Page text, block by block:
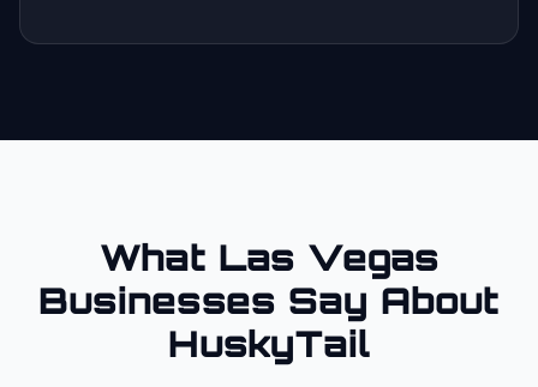
What Las Vegas
Businesses Say About
HuskyTail